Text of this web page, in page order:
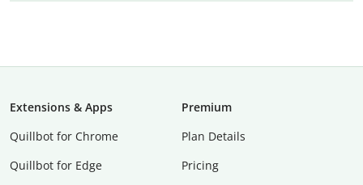
Extensions & Apps
Quillbot for Chrome
Quillbot for Edge
Premium
Plan Details
Pricing